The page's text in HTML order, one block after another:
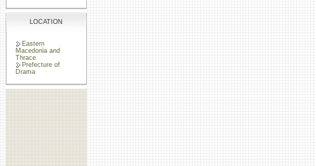
LOCATION
Eastern
Macedonia and
Thrace
Prefecture of
Drama